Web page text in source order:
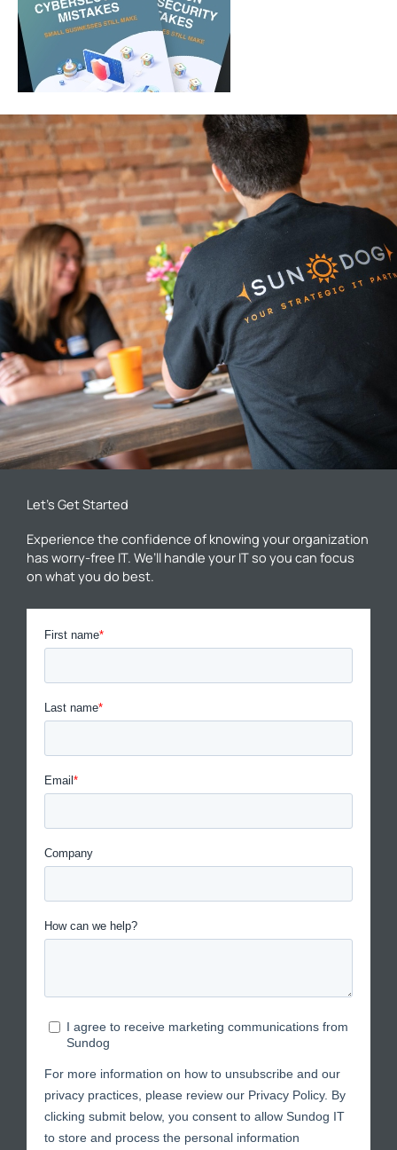
Let’s Get Started
Experience the confidence of knowing your organization
has worry-free IT. We’ll handle your IT so you can focus
on what you do best.